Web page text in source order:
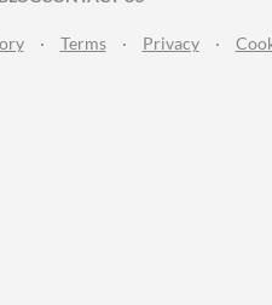
· Terms · Privacy ·